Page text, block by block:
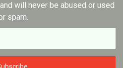
will never be abused or used
spam.